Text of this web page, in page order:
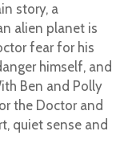
story, a
alien planet is
fear for his
himself, and
Ben and Polly
the Doctor and
quiet sense and